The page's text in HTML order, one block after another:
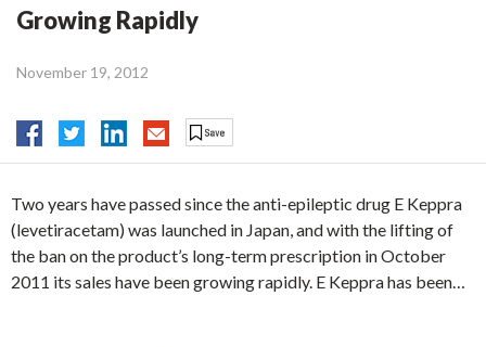
Growing Rapidly
November 19, 2012
Two years have passed since the anti-epileptic drug E Keppra
(levetiracetam) was launched in Japan, and with the lifting of
the ban on the product’s long-term prescription in October
2011 its sales have been growing rapidly. E Keppra has been…